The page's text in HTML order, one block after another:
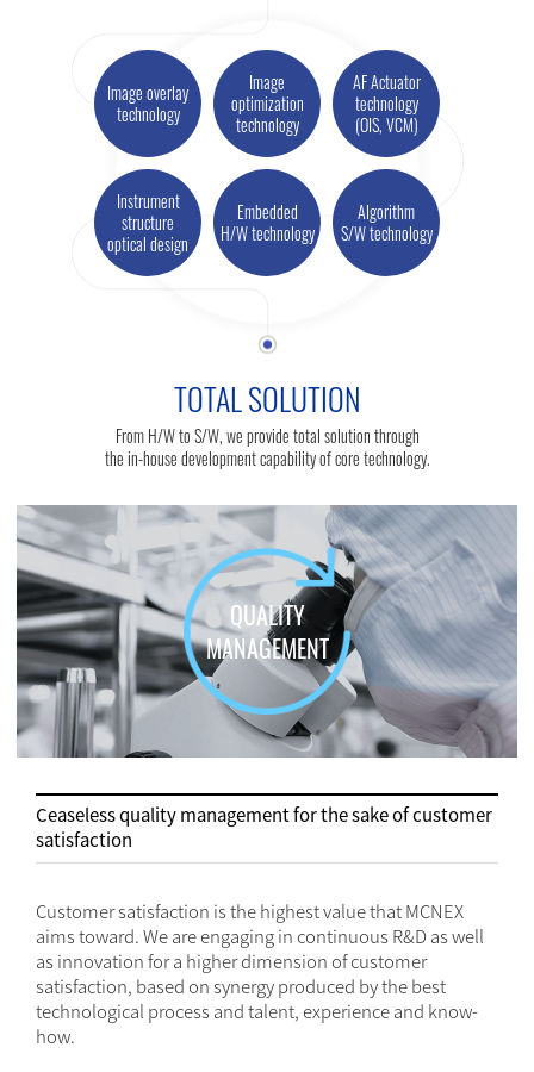
Image overlay
technology
Image
optimization
technology
AF Actuator
technology
(OIS, VCM)
Instrument
structure
optical design
Embedded
H/W technology
Algorithm
S/W technology
TOTAL SOLUTION
From H/W to S/W, we provide total solution through
the in-house development capability of core technology.
QUALITY
MANAGEMENT
Ceaseless quality management for the sake of customer
satisfaction
Customer satisfaction is the highest value that MCNEX
aims toward. We are engaging in continuous R&D as well
as innovation for a higher dimension of customer
satisfaction, based on synergy produced by the best
technological process and talent, experience and know-
how.